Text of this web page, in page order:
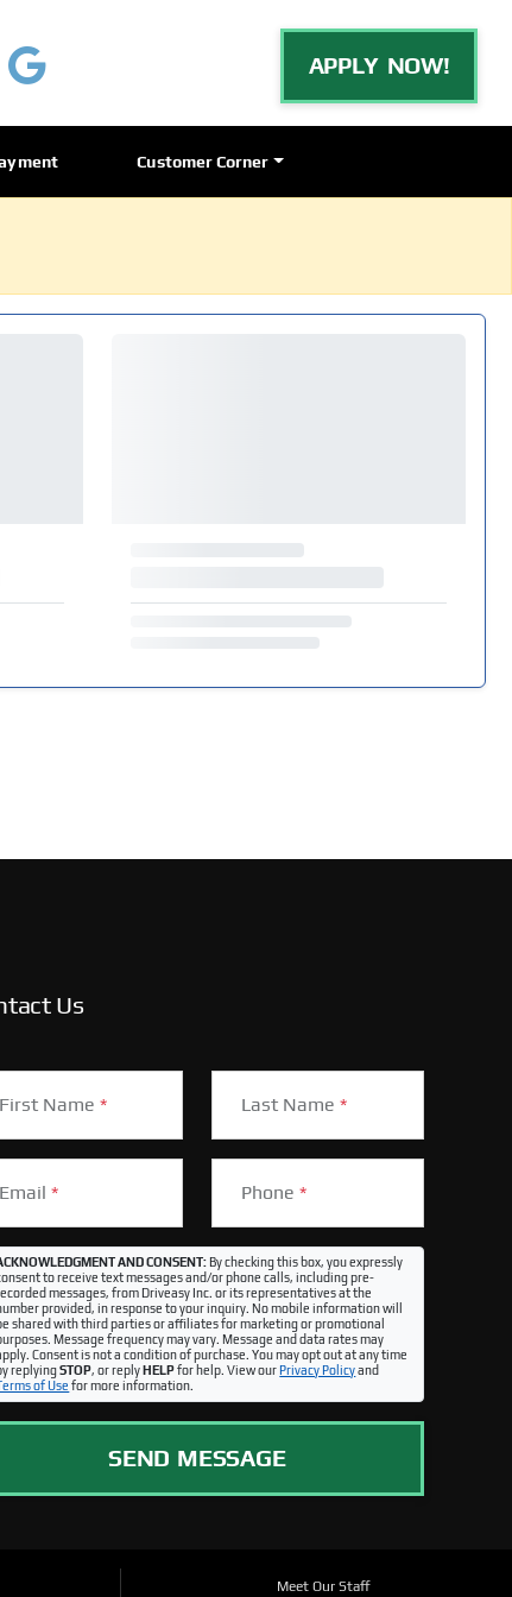
APPLY NOW!
Customer Corner
Us
First Name* Last Name *
Email* Phone *
AND CONSENT:By checking this box, you expressly
to receive text messages and/or phone calls, including pre-
messages, from Driveasy Inc. or its representatives at the
provided, in response to your inquiry. No mobile information will
shared with third parties or affiliates for marketing or promotional
Message frequency may vary. Message and data rates may
Consent is not a condition of purchase. You may opt out at any time
replyingSTOP, or replyHELPfor help. View ourPrivacy Policyand
of Use for more information.
SEND MESSAGE
Meet Our Staff